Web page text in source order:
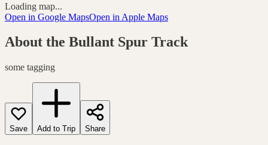
Loading map...
Open in Google MapsOpen in Apple Maps
About the Bullant Spur Track
some tagging
Save Add to Trip Share